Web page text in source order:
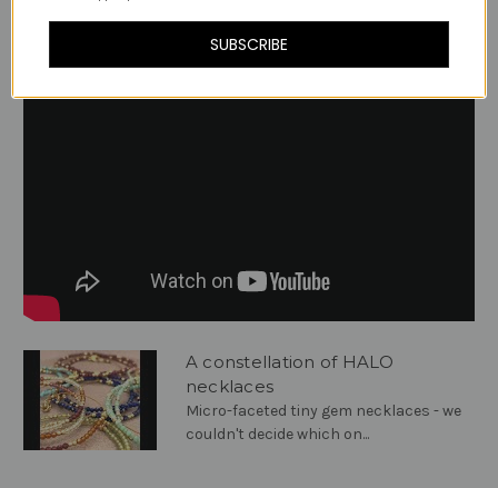
Videos
A constellation of HALO
necklaces
Micro-faceted tiny gem necklaces - we
couldn't decide which on...
SUBSCRIBE